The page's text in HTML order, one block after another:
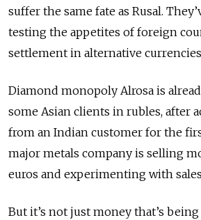
suffer the same fate as Rusal.
testing the appetites of foreign
settlement in alternative
Diamond monopoly Alrosa is
some Asian clients in rubles, after
from an Indian customer for the
major metals company is selling
euros and experimenting with
But it’s not just money that’s